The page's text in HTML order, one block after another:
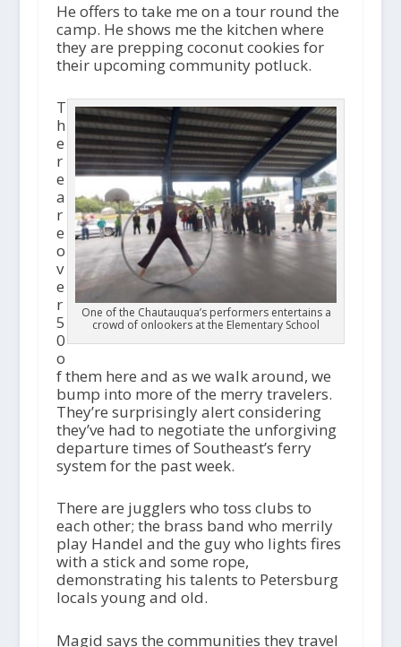
He offers to take me on a tour round the
camp. He shows me the kitchen where
they are prepping coconut cookies for
their upcoming community potluck.
One of the Chautauqua’s performers entertains a
crowd of onlookers at the Elementary School
T
h
e
r
e
a
r
e
o
v
e
r
5
0
o
f them here and as we walk around, we
bump into more of the merry travelers.
They’re surprisingly alert considering
they’ve had to negotiate the unforgiving
departure times of Southeast’s ferry
system for the past week.
There are jugglers who toss clubs to
each other; the brass band who merrily
play Handel and the guy who lights fires
with a stick and some rope,
demonstrating his talents to Petersburg
locals young and old.
Magid says the communities they travel